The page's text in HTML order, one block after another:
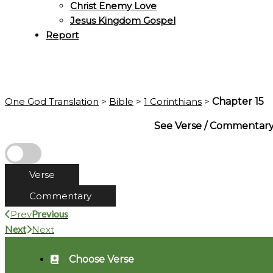
Christ Enemy Love
Jesus Kingdom Gospel
Report
One God Translation > Bible > 1 Corinthians > Chapter 15
See Verse /
Verse
Commentary
PrevPrevious
Next Next
Choose Verse